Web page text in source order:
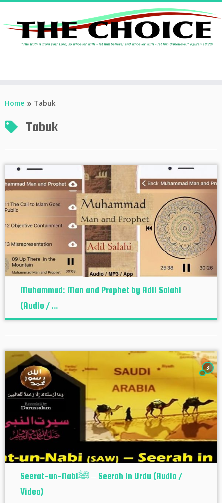
toHome » Tabuk
Tabuk
Muhammad: Man and Prophet by Adil Salahi
(Audio / ...
3
Seerat-un-Nabiﷺ – Seerah in Urdu (Audio /
Video)